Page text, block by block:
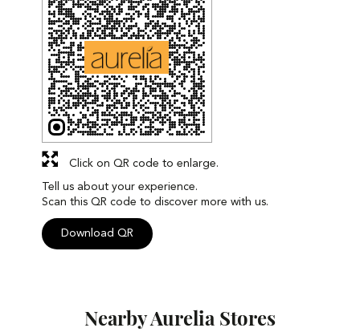
Tell us about your experience.
Scan this QR code to discover more with us.
Download QR
Click on QR code to enlarge.
Nearby Aurelia Stores